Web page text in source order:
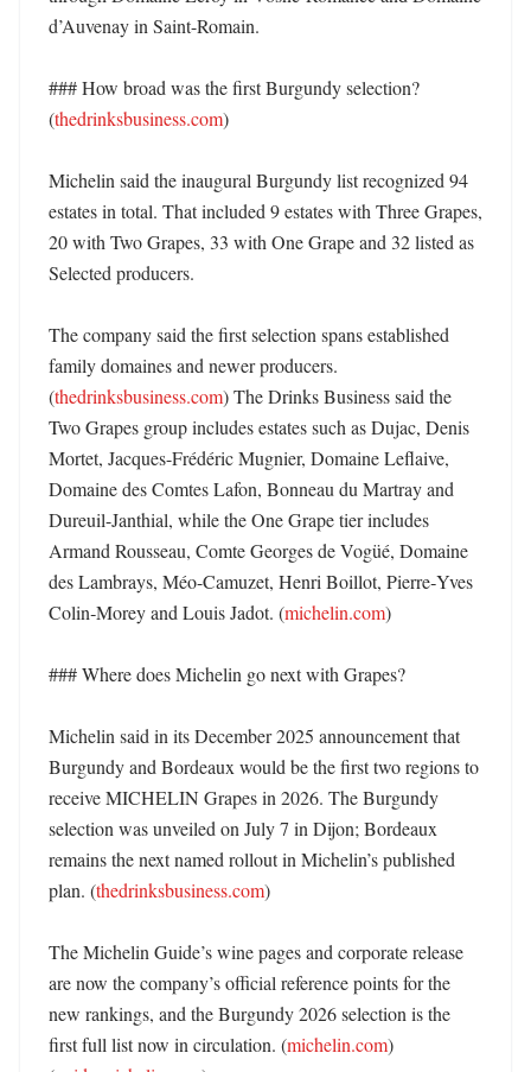
d’Auvenay in Saint-Romain.
### How broad was the first Burgundy selection?
(thedrinksbusiness.com)
Michelin said the inaugural Burgundy list recognized 94
estates in total. That included 9 estates with Three Grapes,
20 with Two Grapes, 33 with One Grape and 32 listed as
Selected producers.
The company said the first selection spans established
family domaines and newer producers.
(thedrinksbusiness.com) The Drinks Business said the
Two Grapes group includes estates such as Dujac, Denis
Mortet, Jacques-Frédéric Mugnier, Domaine Leflaive,
Domaine des Comtes Lafon, Bonneau du Martray and
Dureuil-Janthial, while the One Grape tier includes
Armand Rousseau, Comte Georges de Vogüé, Domaine
des Lambrays, Méo-Camuzet, Henri Boillot, Pierre‑Yves
Colin‑Morey and Louis Jadot. (michelin.com)
### Where does Michelin go next with Grapes?
Michelin said in its December 2025 announcement that
Burgundy and Bordeaux would be the first two regions to
receive MICHELIN Grapes in 2026. The Burgundy
selection was unveiled on July 7 in Dijon; Bordeaux
remains the next named rollout in Michelin’s published
plan. (thedrinksbusiness.com)
The Michelin Guide’s wine pages and corporate release
are now the company’s official reference points for the
new rankings, and the Burgundy 2026 selection is the
first full list now in circulation. (michelin.com)